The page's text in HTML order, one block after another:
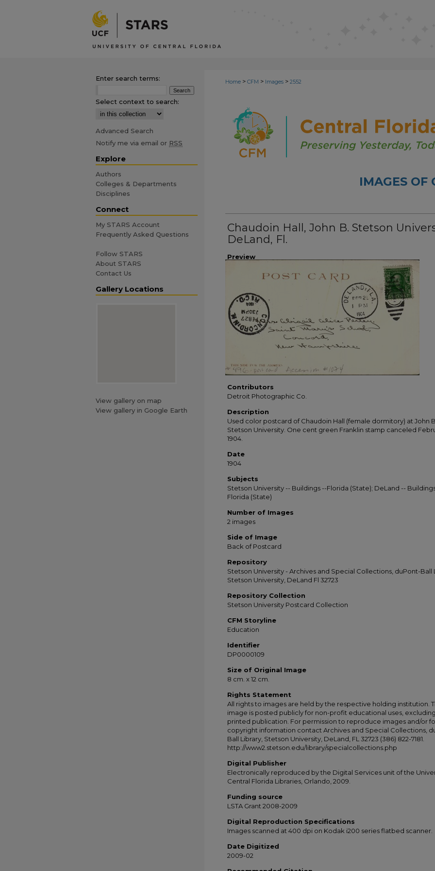
Home > CFM > Images > 2552
IMAGES OF
Chaudoin Hall, John B. Stetson
DeLand, Fl.
Preview
Contributors
Detroit Photographic Co.
Description
Used color postcard of Chaudoin Hall (female dormitory) at John B.
Stetson University. One cent green Franklin stamp canceled
1904.
Date
1904
Subjects
Stetson University -- Buildings --Florida (State); DeLand --
Florida (State)
Number of Images
2 images
Side of Image
Back of Postcard
Repository
Stetson University - Archives and Special Collections, duPont-Ball
Stetson University, DeLand Fl 32723
Repository Collection
Stetson University Postcard Collection
CFM Storyline
Education
Identifier
DP0000109
Size of Original Image
8 cm. x 12 cm.
Rights Statement
All rights to images are held by the respective holding institution.
image is posted publicly for non-profit educational uses, excluding
printed publication. For permission to reproduce images and/or
copyright information contact Archives and Special Collections,
Ball Library, Stetson University, DeLand, FL 32723 (386) 822-7181.
http://www2.stetson.edu/library/specialcollections.php
Digital Publisher
Electronically reproduced by the Digital Services unit of the
Central Florida Libraries, Orlando, 2009.
Funding source
LSTA Grant 2008-2009
Digital Reproduction Specifications
Images scanned at 400 dpi on Kodak i200 series flatbed scanner.
Date Digitized
2009-02
Enter search terms:
Select context to search:
Advanced Search
Notify me via email or RSS
Explore
Authors
Colleges & Departments
Disciplines
Connect
My STARS Account
Frequently Asked Questions
Follow STARS
About STARS
Contact Us
Gallery Locations
View gallery on map
View gallery in Google Earth